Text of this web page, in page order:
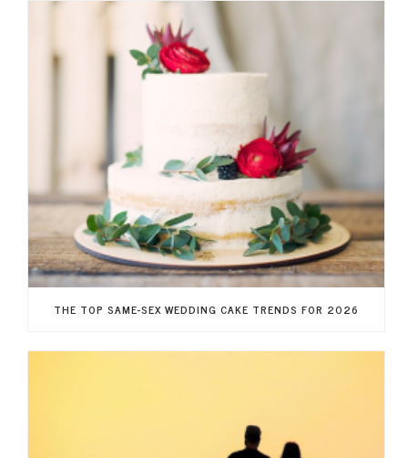
THE TOP SAME-SEX WEDDING CAKE TRENDS FOR 2026